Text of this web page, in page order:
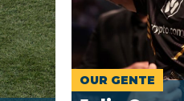
OUR GENTE